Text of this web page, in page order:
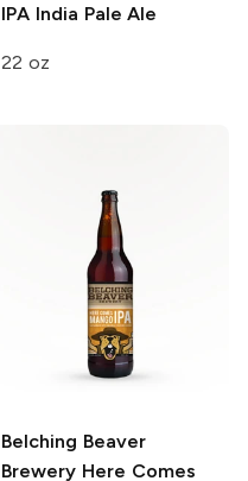
IPA India Pale Ale
22 oz
Belching Beaver
Brewery Here Comes